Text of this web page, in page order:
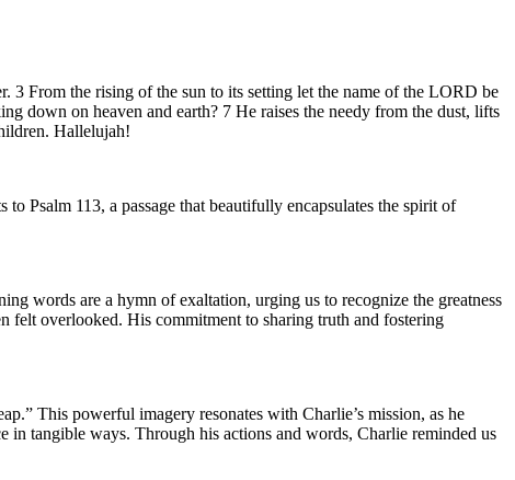
From the rising of the sun to its setting let the name of the LORD be
down on heaven and earth? 7 He raises the needy from the dust, lifts
Hallelujah!
Psalm 113, a passage that beautifully encapsulates the spirit of
words are a hymn of exaltation, urging us to recognize the greatness
overlooked. His commitment to sharing truth and fostering
This powerful imagery resonates with Charlie’s mission, as he
in tangible ways. Through his actions and words, Charlie reminded us